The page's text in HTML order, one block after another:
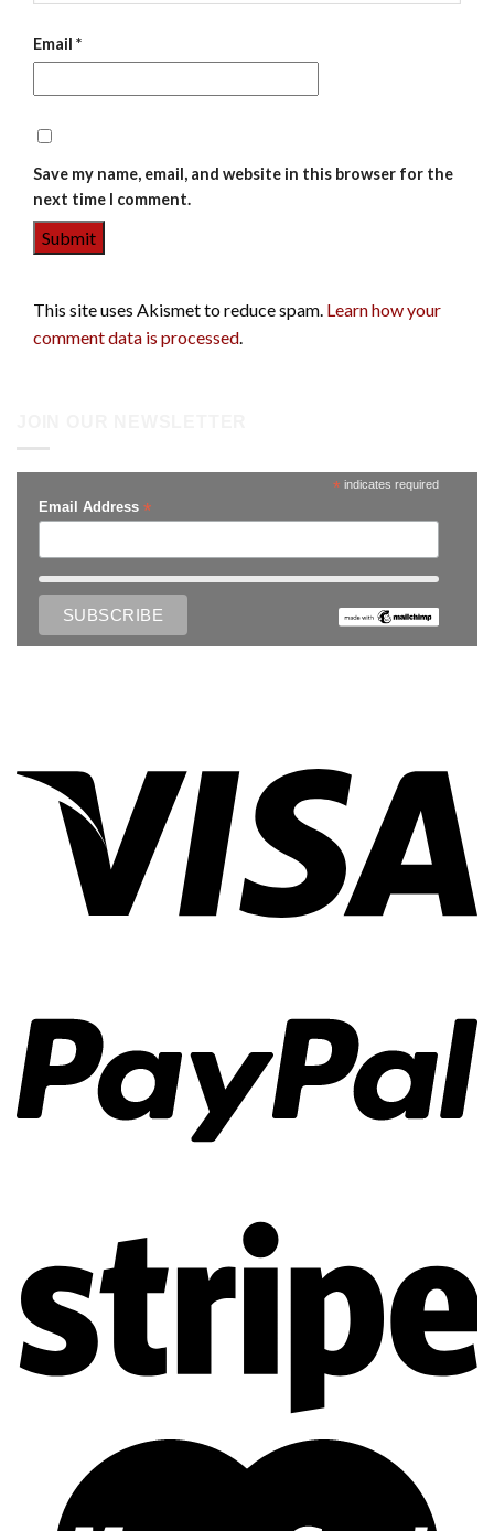
Email *
Save my name, email, and website in this browser for the
next time I comment.
This site uses Akismet to reduce spam. Learn how your
comment data is processed.
* indicates required
Email Address *